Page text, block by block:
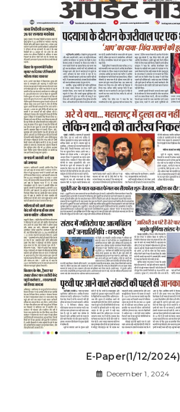
E-Paper(1/12/2024)
December 1, 2024